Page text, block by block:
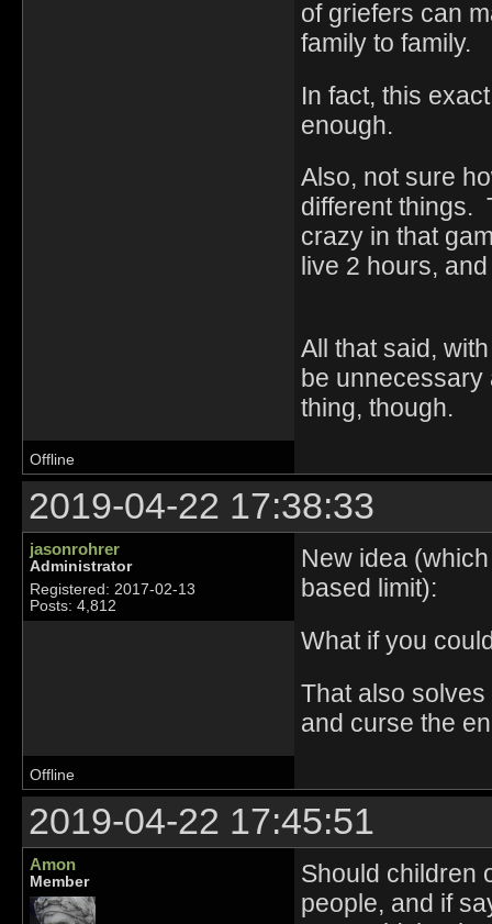
of griefers can
family to family.
In fact, this
enough.
Also, not sure
different things.
crazy in that
live 2 hours,
All that said,
be unnecessary
thing, though.
Offline
2019-04-22 17:38:33
jasonrohrer
Administrator
Registered: 2017-02-13
Posts: 4,812
New idea
based limit):
What if you
That also
and curse the
Offline
2019-04-22 17:45:51
Amon
Member
Should children
people, and if